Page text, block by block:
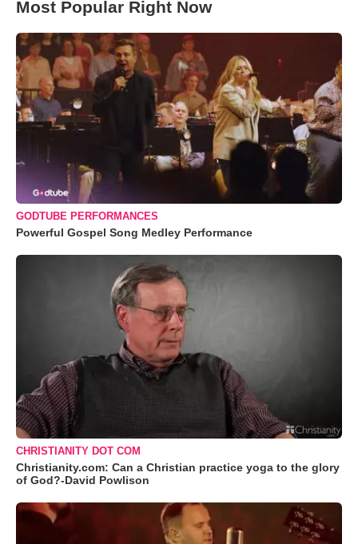
Most Popular Right Now
GODTUBE PERFORMANCES
Powerful Gospel Song Medley Performance
CHRISTIANITY DOT COM
Christianity.com: Can a Christian practice yoga to the glory
of God?-David Powlison